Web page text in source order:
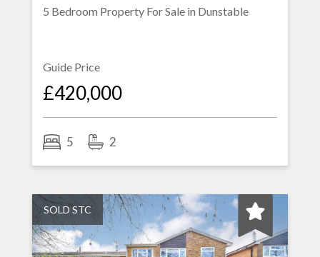
5 Bedroom Property For Sale in Dunstable
Guide Price
£420,000
5 2
SOLD STC